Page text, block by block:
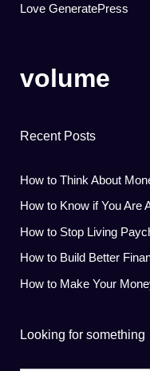
Love GeneratePress
volume
Recent Posts
How to Think About
How to Know if You Are
How to Stop Living
How to Build Better
How to Make Your
Looking for something